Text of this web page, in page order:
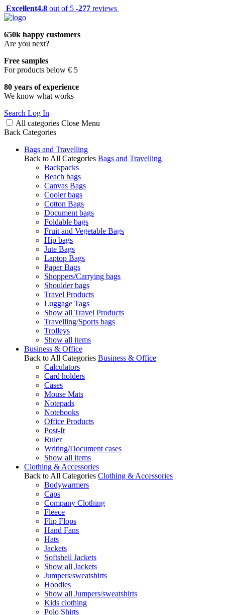
Excellent4.8 out of 5 -277 reviews
650k happy customers
Are you next?
Free samples
For products below € 5
80 years of experience
We know what works
Search Log In
All categories Close Menu
Back Categories
Bags and Travelling
Back to All Categories Bags and Travelling
Backpacks
Beach bags
Canvas Bags
Cooler bags
Cotton Bags
Document bags
Foldable bags
Fruit and Vegetable Bags
Hip bags
Jute Bags
Laptop Bags
Paper Bags
Shoppers/Carrying bags
Shoulder bags
Travel Products
Luggage Tags
Show all Travel Products
Travelling/Sports bags
Trolleys
Show all items
Business & Office
Back to All Categories Business & Office
Calculators
Card holders
Cases
Mouse Mats
Notepads
Notebooks
Office Products
Post-It
Ruler
Writing/Document cases
Show all items
Clothing & Accessories
Back to All Categories Clothing & Accessories
Bodywarmers
Caps
Company Clothing
Fleece
Flip Flops
Hand Fans
Hats
Jackets
Softshell Jackets
Show all Jackets
Jumpers/sweatshirts
Hoodies
Show all Jumpers/sweatshirts
Kids clothing
Polo Shirts